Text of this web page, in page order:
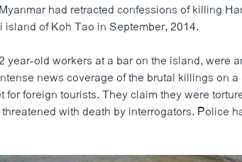
had retracted confessions of killing
of Koh Tao in September, 2014.
year-old workers at a bar on the island, were
news coverage of the brutal killings on
for foreign tourists. They claim they were
with death by interrogators. Police